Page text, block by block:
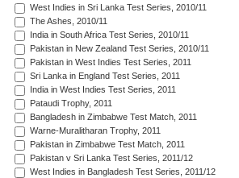
West Indies in Sri Lanka Test Series, 2010/11
The Ashes, 2010/11
India in South Africa Test Series, 2010/11
Pakistan in New Zealand Test Series, 2010/11
Pakistan in West Indies Test Series, 2011
Sri Lanka in England Test Series, 2011
India in West Indies Test Series, 2011
Pataudi Trophy, 2011
Bangladesh in Zimbabwe Test Match, 2011
Warne-Muralitharan Trophy, 2011
Pakistan in Zimbabwe Test Match, 2011
Pakistan v Sri Lanka Test Series, 2011/12
West Indies in Bangladesh Test Series, 2011/12